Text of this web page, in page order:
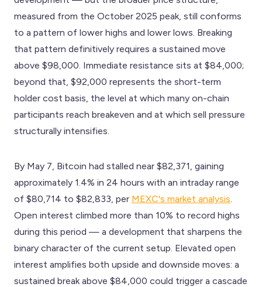
measured from the October 2025 peak, still conforms
to a pattern of lower highs and lower lows. Breaking
that pattern definitively requires a sustained move
above $98,000. Immediate resistance sits at $84,000;
beyond that, $92,000 represents the short-term
holder cost basis, the level at which many on-chain
participants reach breakeven and at which sell pressure
structurally intensifies.
By May 7, Bitcoin had stalled near $82,371, gaining
approximately 1.4% in 24 hours with an intraday range
of $80,714 to $82,833, per MEXC's market analysis
Open interest climbed more than 10% to record highs
during this period — a development that sharpens the
binary character of the current setup. Elevated open
interest amplifies both upside and downside moves: a
sustained break above $84,000 could trigger a cascade